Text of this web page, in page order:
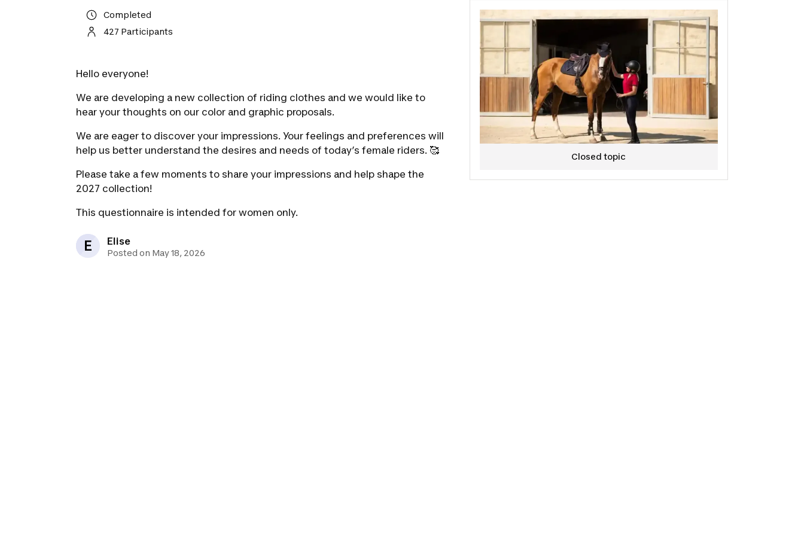
questionnaires and/or home testing.
Don’t hesitate to follow us to stay updated on our latest news in
🤸The entire team hopes to count you among us.
See you soon!
The Decathlon equestrian design team.🐴💙
Completed
427 Participants
Hello everyone!
We are developing a new collection of riding clothes and we would like to
hear your thoughts on our color and graphic proposals.
We are eager to discover your impressions. Your feelings and preferences will
help us better understand the desires and needs of today’s female riders. 🥰
Please take a few moments to share your impressions and help shape the
2027 collection!
This questionnaire is intended for women only.
E Elise
Posted on May 18, 2026
Closed topic